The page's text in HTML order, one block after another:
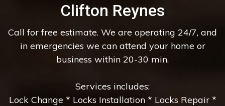
Clifton Reynes
Call for free estimate. We are operating 24/7, and
in emergencies we can attend your home or
business within 20-30 min.
Services includes:
Lock Change * Locks Installation * Locks Repair *